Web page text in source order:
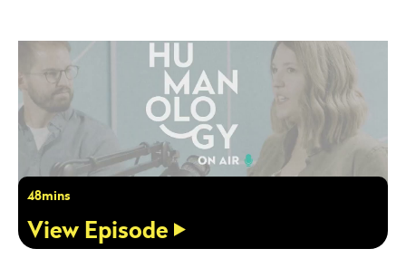
48mins
View Episode